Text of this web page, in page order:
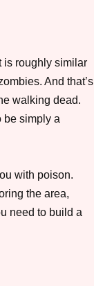
is roughly similar
And that’s
walking dead.
be simply a
with poison.
the area,
need to build a